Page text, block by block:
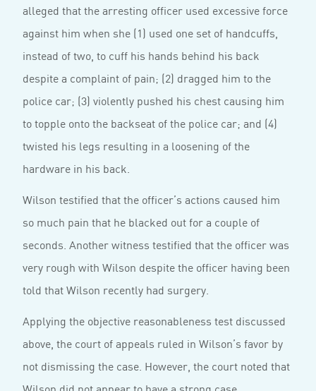
alleged that the arresting officer used excessive force
against him when she (1) used one set of handcuffs,
instead of two, to cuff his hands behind his back
despite a complaint of pain; (2) dragged him to the
police car; (3) violently pushed his chest causing him
to topple onto the backseat of the police car; and (4)
twisted his legs resulting in a loosening of the
hardware in his back.
Wilson testified that the officer’s actions caused him
so much pain that he blacked out for a couple of
seconds. Another witness testified that the officer was
very rough with Wilson despite the officer having been
told that Wilson recently had surgery.
Applying the objective reasonableness test discussed
above, the court of appeals ruled in Wilson’s favor by
not dismissing the case. However, the court noted that